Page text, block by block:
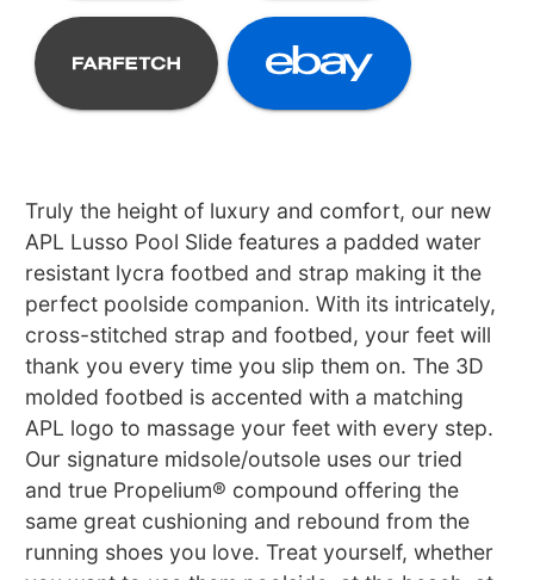
Truly the height of luxury and comfort, our new
APL Lusso Pool Slide features a padded water
resistant lycra footbed and strap making it the
perfect poolside companion. With its intricately,
cross-stitched strap and footbed, your feet will
thank you every time you slip them on. The 3D
molded footbed is accented with a matching
APL logo to massage your feet with every step.
Our signature midsole/outsole uses our tried
and true Propelium® compound offering the
same great cushioning and rebound from the
running shoes you love. Treat yourself, whether